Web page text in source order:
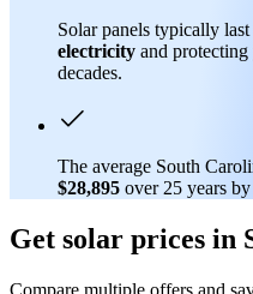
Solar panels typically
electricity and
decades.
The average South
$28,895 over 25 years
Get solar prices in
Compare multiple offers and